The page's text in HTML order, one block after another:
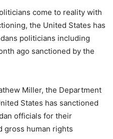
come to reality with
the United States has
politicians including
ago sanctioned by the
Miller, the Department
States has sanctioned
officials for their
gross human rights